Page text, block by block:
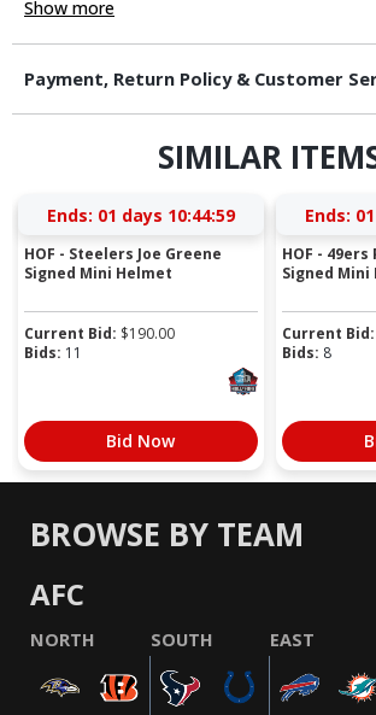
Show more
Payment, Return Policy & Customer
SIMILAR
Ends: 01 days 10:44:58
HOF - Steelers Joe Greene
Signed Mini Helmet
Current Bid: $190.00
Bids: 11
Bid Now
Ends:
HOF -
Signed Mini
Current Bid:
Bids: 8
BROWSE BY TEAM
AFC
NORTH SOUTH EAST